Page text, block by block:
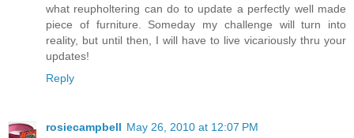
what reupholtering can do to update a perfectly well made
piece of furniture. Someday my challenge will turn into
reality, but until then, I will have to live vicariously thru your
updates!
Reply
rosiecampbell May 26, 2010 at 12:07 PM